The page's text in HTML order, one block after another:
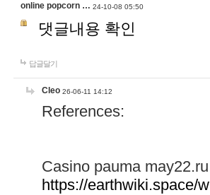
online popcorn … 24-10-08 05:50
댓글내용 확인
답글달기
Cleo 26-06-11 14:12
References:
Casino pauma may22.ru
https://earthwiki.space/